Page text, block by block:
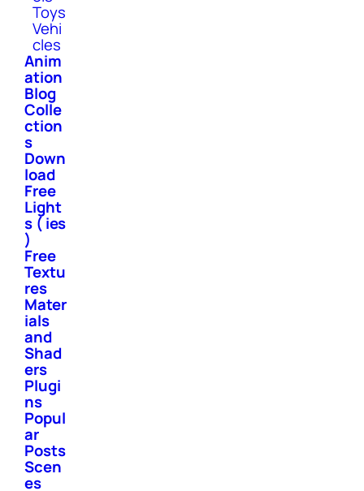
Toys
Vehi
cles
Anim
ation
Blog
Colle
ction
s
Down
load
Free
Light
s ( ies
)
Free
Textu
res
Mater
ials
and
Shad
ers
Plugi
ns
Popul
ar
Posts
Scen
es